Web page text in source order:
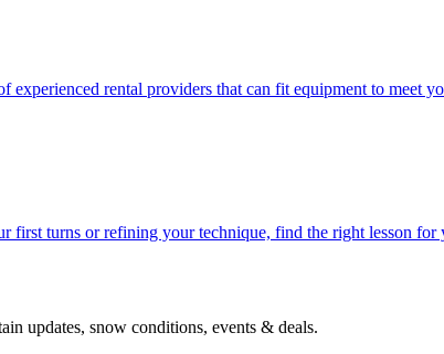
experienced rental providers that can fit equipment to meet
first turns or refining your technique, find the right lesson for
updates, snow conditions, events & deals.